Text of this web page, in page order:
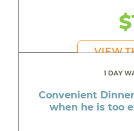
VIEW
1 DAY
Convenient
when he is too